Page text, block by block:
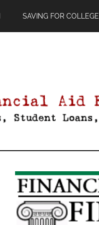
SAVING FOR COLLEGE
Primary
Sidebar